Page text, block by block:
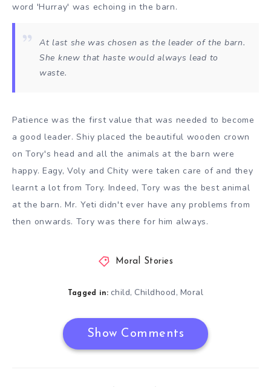
word 'Hurray' was echoing in the barn.
At last she was chosen as the leader of the barn.
She knew that haste would always lead to
waste.
Patience was the first value that was needed to become
a good leader. Shiy placed the beautiful wooden crown
on Tory's head and all the animals at the barn were
happy. Eagy, Voly and Chity were taken care of and they
learnt a lot from Tory. Indeed, Tory was the best animal
at the barn. Mr. Yeti didn't ever have any problems from
then onwards. Tory was there for him always.
Moral Stories
Tagged in: child, Childhood, Moral
Show Comments